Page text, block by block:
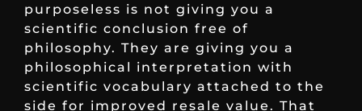
purposeless is not giving you a
scientific conclusion free of
philosophy. They are giving you a
philosophical interpretation with
scientific vocabulary attached to the
side for improved resale value. That